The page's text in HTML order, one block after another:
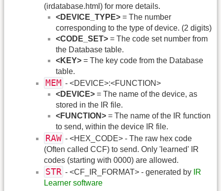
(irdatabase.html) for more details.
<DEVICE_TYPE> = The number
corresponding to the type of device. (2 digits)
<CODE_SET> = The code set number from
the Database table.
<KEY> = The key code from the Database
table.
MEM - <DEVICE>:<FUNCTION>
<DEVICE> = The name of the device, as
stored in the IR file.
<FUNCTION> = The name of the IR function
to send, within the device IR file.
RAW - <HEX_CODE> - The raw hex code
(Often called CCF) to send. Only 'learned' IR
codes (starting with 0000) are allowed.
STR - <CF_IR_FORMAT> - generated by IR
Learner software